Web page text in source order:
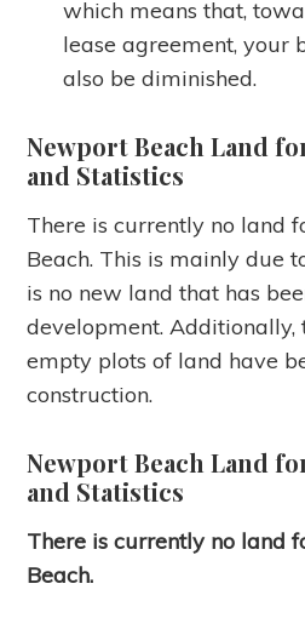
which means that,
lease agreement, your
also be diminished.
Newport Beach Land
and Statistics
There is currently no land
Beach. This is mainly due
is no new land that has
development.
empty plots of land have
construction.
Newport Beach Land
and Statistics
There is currently no land
Beach.